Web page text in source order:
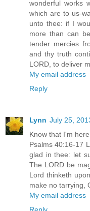
wonderful works
which are to us-
unto thee: if I
more than can
tender mercies
and thy truth
LORD, to deliver
My email address
Reply
Lynn July 25,
Know that I'm
Psalms 40:16-17
glad in thee: let
The LORD be
Lord thinketh
make no tarrying,
My email address